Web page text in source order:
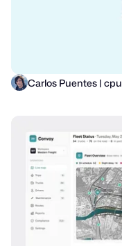
Carlos Puentes |